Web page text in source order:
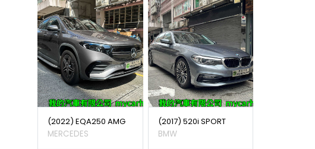
(2022) EQA250 AMG
MERCEDES
(2017) 520i SPORT
BMW